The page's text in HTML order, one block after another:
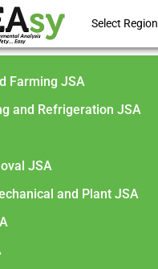
Select Region
Farming JSA
and Refrigeration JSA
JSA
and Plant JSA